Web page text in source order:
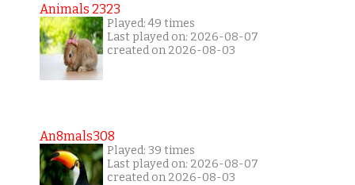
Animals 2323
Played: 49 times
Last played on: 2026-08-07
created on 2026-08-03
An8mals308
Played: 39 times
Last played on: 2026-08-07
created on 2026-08-03